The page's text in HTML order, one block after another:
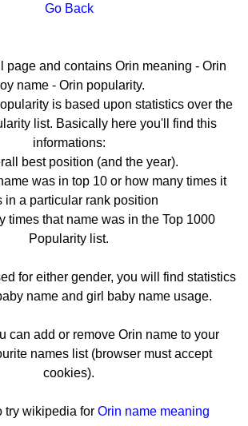
Go Back
page and contains Orin meaning - Orin
name - Orin popularity.
is based upon statistics over the
list. Basically here you'll find this
informations:
best position (and the year).
was in top 10 or how many times it
in a particular rank position
times that name was in the Top 1000
Popularity list.
for either gender, you will find statistics
name and girl baby name usage.
can add or remove Orin name to your
names list (browser must accept
cookies).
try wikipedia for Orin name meaning